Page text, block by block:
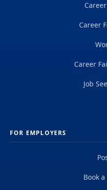
Career
Career
Job
FOR EMPLOYERS
Book